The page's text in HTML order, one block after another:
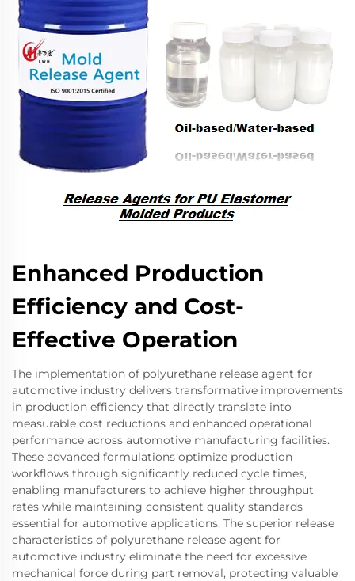
Enhanced Production
Efficiency and Cost-
Effective Operation
The implementation of polyurethane release agent for
automotive industry delivers transformative improvements
in production efficiency that directly translate into
measurable cost reductions and enhanced operational
performance across automotive manufacturing facilities.
These advanced formulations optimize production
workflows through significantly reduced cycle times,
enabling manufacturers to achieve higher throughput
rates while maintaining consistent quality standards
essential for automotive applications. The superior release
characteristics of polyurethane release agent for
automotive industry eliminate the need for excessive
mechanical force during part removal, protecting valuable